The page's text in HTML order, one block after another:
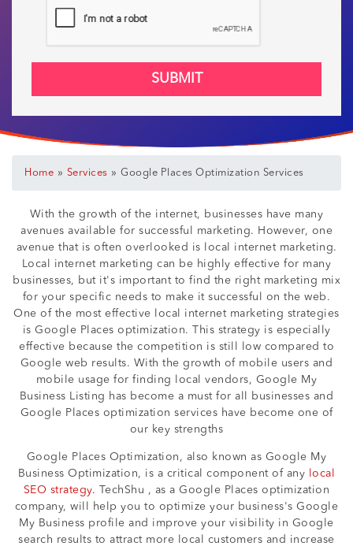
SUBMIT
Home » Services » Google Places Optimization Services
With the growth of the internet, businesses have many
avenues available for successful marketing. However, one
avenue that is often overlooked is local internet marketing.
Local internet marketing can be highly effective for many
businesses, but it's important to find the right marketing mix
for your specific needs to make it successful on the web.
One of the most effective local internet marketing strategies
is Google Places optimization. This strategy is especially
effective because the competition is still low compared to
Google web results. With the growth of mobile users and
mobile usage for finding local vendors, Google My
Business Listing has become a must for all businesses and
Google Places optimization services have become one of
our key strengths
Google Places Optimization, also known as Google My
Business Optimization, is a critical component of any
local
SEO strategy. TechShu , as a Google Places optimization
company, will help you to optimize your business's Google
My Business profile and improve your visibility in Google
search results to attract more local customers and increase